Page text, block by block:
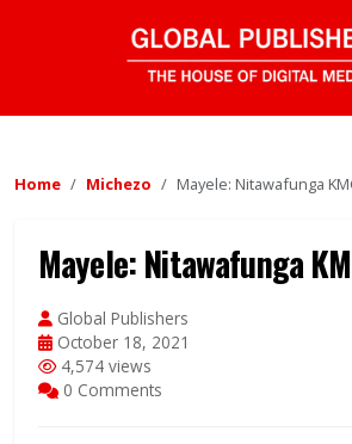
Home Michezo Mayele: Nitawafunga
Mayele: Nitawafunga
Global Publishers
October 18, 2021
4,574 views
0 Comments